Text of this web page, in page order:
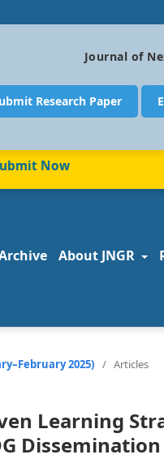
Journal of
Research Paper
Now
About JNGR
2025) / Articles
Learning